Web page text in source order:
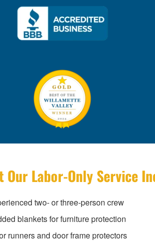
Our Labor-Only Service
two- or three-person crew
blankets for furniture protection
runners and door frame protectors